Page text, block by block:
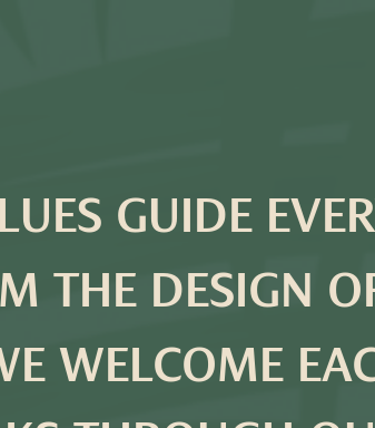
GUIDE
THE DESIGN
WELCOME